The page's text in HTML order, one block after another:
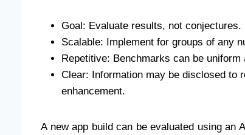
Goal: Evaluate results, not conjectures.
Scalable: Implement for groups of any
Repetitive: Benchmarks can be
Clear: Information may be disclosed to
enhancement.
A new app build can be evaluated using an